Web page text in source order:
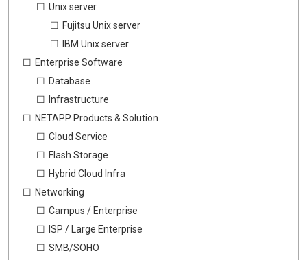
Unix server
Fujitsu Unix server
IBM Unix server
Enterprise Software
Database
Infrastructure
NETAPP Products & Solution
Cloud Service
Flash Storage
Hybrid Cloud Infra
Networking
Campus / Enterprise
ISP / Large Enterprise
SMB/SOHO